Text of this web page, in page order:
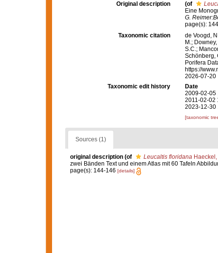
Original description
(of
Eine
G.
page(s):
Taxonomic citation
de Voogd,
M.;
S.C.;
Schönberg,
Porifera
https://
2026-07-20
Taxonomic edit history
Date
2009-02-05
2011-02-02
2023-12-30
[taxonomic
Sources (1)
original description (of Leucaltis floridanaHaeckel,
zwei Bänden Text und einem Atlas mit 60 Tafeln
page(s): 144-146 [details]